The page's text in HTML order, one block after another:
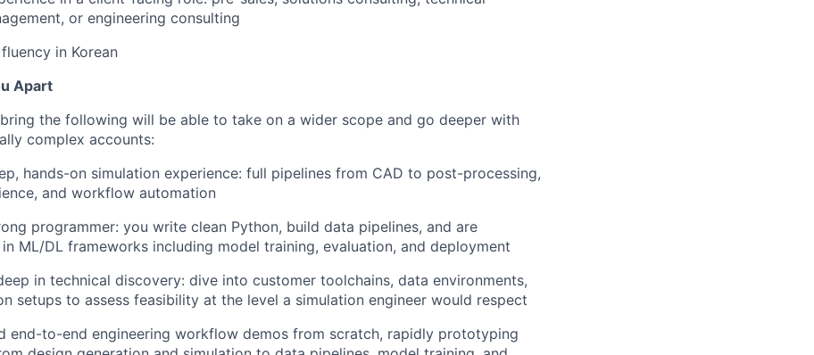
or engineering consulting
in Korean
Apart
the following will be able to take on a wider scope and go deeper with
complex accounts:
hands-on simulation experience: full pipelines from CAD to post-processing,
and workflow automation
programmer: you write clean Python, build data pipelines, and are
ML/DL frameworks including model training, evaluation, and deployment
in technical discovery: dive into customer toolchains, data environments,
setups to assess feasibility at the level a simulation engineer would respect
end-to-end engineering workflow demos from scratch, rapidly prototyping